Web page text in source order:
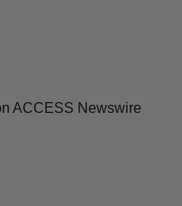
ACCESS Newswire